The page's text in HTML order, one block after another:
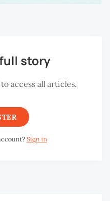
story
access all articles.
Sign in